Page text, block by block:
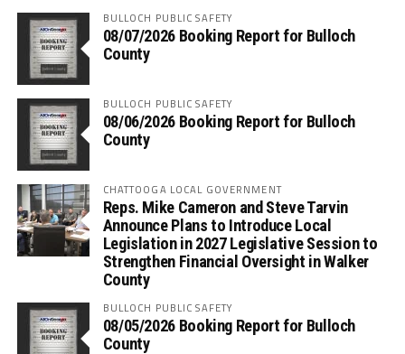
BULLOCH PUBLIC SAFETY
08/07/2026 Booking Report for Bulloch
County
BULLOCH PUBLIC SAFETY
08/06/2026 Booking Report for Bulloch
County
CHATTOOGA LOCAL GOVERNMENT
Reps. Mike Cameron and Steve Tarvin
Announce Plans to Introduce Local
Legislation in 2027 Legislative Session to
Strengthen Financial Oversight in Walker
County
BULLOCH PUBLIC SAFETY
08/05/2026 Booking Report for Bulloch
County